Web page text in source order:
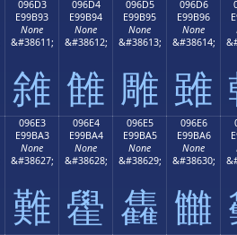
096D3
E99B93
None
&#38611;
雓
096D4
E99B94
None
&#38612;
雔
096D5
E99B95
None
&#38613;
雕
096D6
E99B96
None
&#38614;
雖
096E3
E99BA3
None
&#38627;
難
096E4
E99BA4
None
&#38628;
雤
096E5
E99BA5
None
&#38629;
雥
096E6
E99BA6
None
&#38630;
雦